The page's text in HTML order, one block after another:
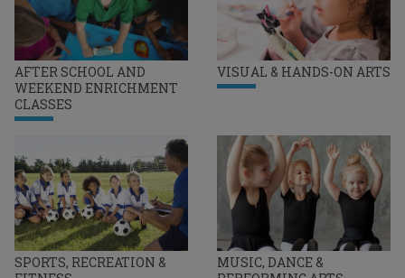
AFTER SCHOOL AND
WEEKEND ENRICHMENT
CLASSES
VISUAL & HANDS-ON ARTS
SPORTS, RECREATION &
MUSIC, DANCE &